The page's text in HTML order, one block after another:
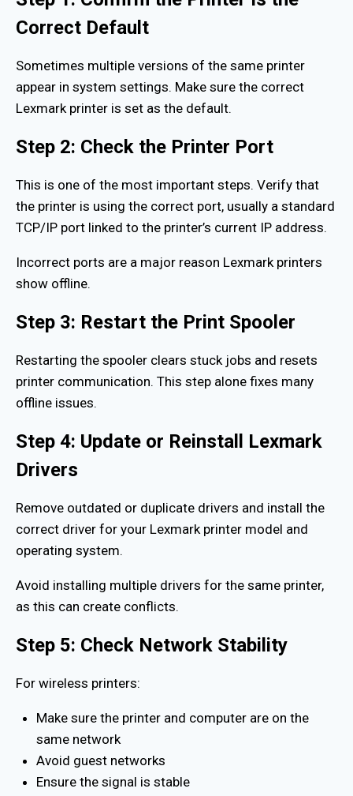
Correct Default
Sometimes multiple versions of the same printer
appear in system settings. Make sure the correct
Lexmark printer is set as the default.
Step 2: Check the Printer Port
This is one of the most important steps. Verify that
the printer is using the correct port, usually a standard
TCP/IP port linked to the printer’s current IP address.
Incorrect ports are a major reason Lexmark printers
show offline.
Step 3: Restart the Print Spooler
Restarting the spooler clears stuck jobs and resets
printer communication. This step alone fixes many
offline issues.
Step 4: Update or Reinstall Lexmark
Drivers
Remove outdated or duplicate drivers and install the
correct driver for your Lexmark printer model and
operating system.
Avoid installing multiple drivers for the same printer,
as this can create conflicts.
Step 5: Check Network Stability
For wireless printers:
Make sure the printer and computer are on the
same network
Avoid guest networks
Ensure the signal is stable